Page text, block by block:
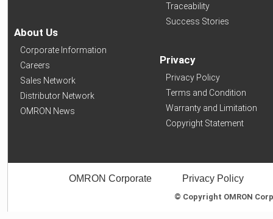
About Us
Corporate Information
Careers
Sales Network
Distributor Network
OMRON News
Traceability
Success Stories
Privacy
Privacy Policy
Terms and Condition
Warranty and Limitation
Copyright Statement
OMRON Corporate Privacy Policy
© Copyright OMRON